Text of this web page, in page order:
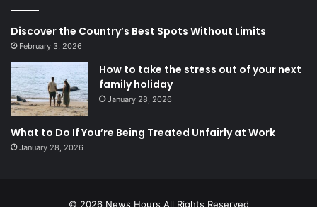
Discover the Country’s Best Spots Without Limits
February 3, 2026
How to take the stress out of your next
family holiday
January 28, 2026
What to Do If You’re Being Treated Unfairly at Work
January 28, 2026
© 2026 News Hours All Rights Reserved